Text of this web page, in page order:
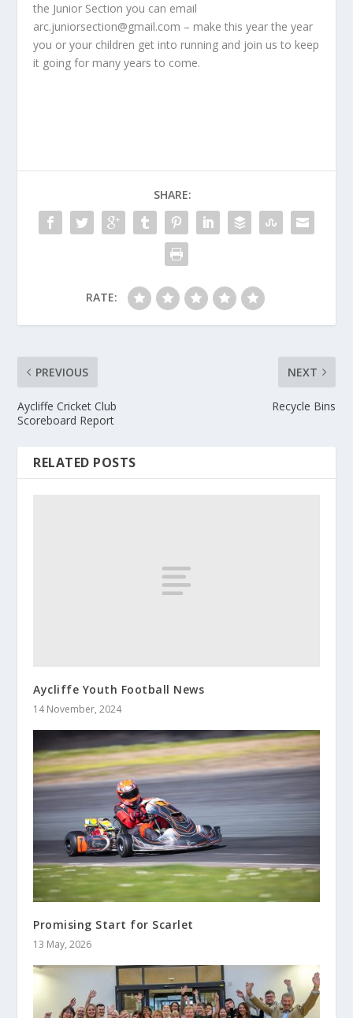
the Junior Section you can email
arc.juniorsection@gmail.com – make this year the year
you or your children get into running and join us to keep
it going for many years to come.
SHARE:
RATE:
PREVIOUS
Aycliffe Cricket Club
Scoreboard Report
NEXT
Recycle Bins
RELATED POSTS
Aycliffe Youth Football News
14 November, 2024
Promising Start for Scarlet
13 May, 2026